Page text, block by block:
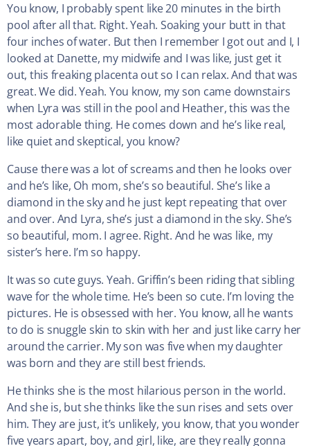
You know, I probably spent like 20 minutes in the birth
pool after all that. Right. Yeah. Soaking your butt in that
four inches of water. But then I remember I got out and I, I
looked at Danette, my midwife and I was like, just get it
out, this freaking placenta out so I can relax. And that was
great. We did. Yeah. You know, my son came downstairs
when Lyra was still in the pool and Heather, this was the
most adorable thing. He comes down and he’s like real,
like quiet and skeptical, you know?
Cause there was a lot of screams and then he looks over
and he’s like, Oh mom, she’s so beautiful. She’s like a
diamond in the sky and he just kept repeating that over
and over. And Lyra, she’s just a diamond in the sky. She’s
so beautiful, mom. I agree. Right. And he was like, my
sister’s here. I’m so happy.
It was so cute guys. Yeah. Griffin’s been riding that sibling
wave for the whole time. He’s been so cute. I’m loving the
pictures. He is obsessed with her. You know, all he wants
to do is snuggle skin to skin with her and just like carry her
around the carrier. My son was five when my daughter
was born and they are still best friends.
He thinks she is the most hilarious person in the world.
And she is, but she thinks like the sun rises and sets over
him. They are just, it’s unlikely, you know, that you wonder
five years apart, boy, and girl, like, are they really gonna